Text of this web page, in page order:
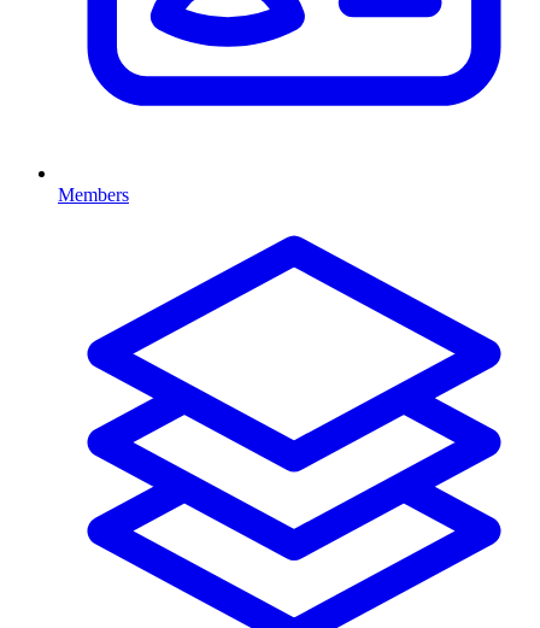
Members